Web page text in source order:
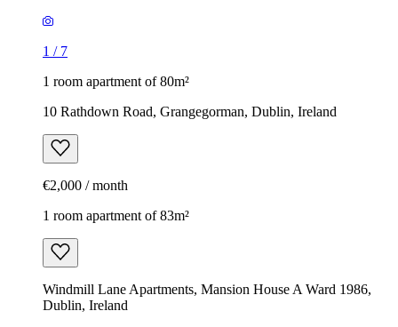
1 / 7
1 room apartment of 80m²
10 Rathdown Road, Grangegorman, Dublin, Ireland
€2,000 / month
1 room apartment of 83m²
Windmill Lane Apartments, Mansion House A Ward 1986,
Dublin, Ireland